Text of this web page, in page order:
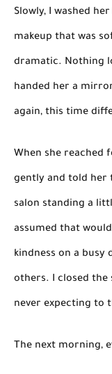
Slowly, I washed
makeup that was
dramatic. Nothing
handed her a
again, this time
When she reached
gently and told her
salon standing a
assumed that
kindness on a busy
others. I closed
never expecting to
The next morning,